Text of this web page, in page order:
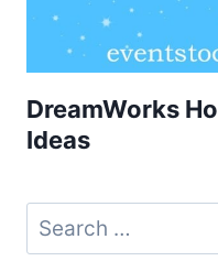
DreamWorks
Ideas
Search
for: